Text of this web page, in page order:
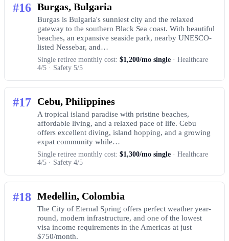
#16 Burgas, Bulgaria
Burgas is Bulgaria's sunniest city and the relaxed
gateway to the southern Black Sea coast. With beautiful
beaches, an expansive seaside park, nearby UNESCO-
listed Nessebar, and…
Single retiree monthly cost: $1,200/mo single · Healthcare
4/5 · Safety 5/5
#17 Cebu, Philippines
A tropical island paradise with pristine beaches,
affordable living, and a relaxed pace of life. Cebu
offers excellent diving, island hopping, and a growing
expat community while…
Single retiree monthly cost: $1,300/mo single · Healthcare
4/5 · Safety 4/5
#18 Medellin, Colombia
The City of Eternal Spring offers perfect weather year-
round, modern infrastructure, and one of the lowest
visa income requirements in the Americas at just
$750/month.